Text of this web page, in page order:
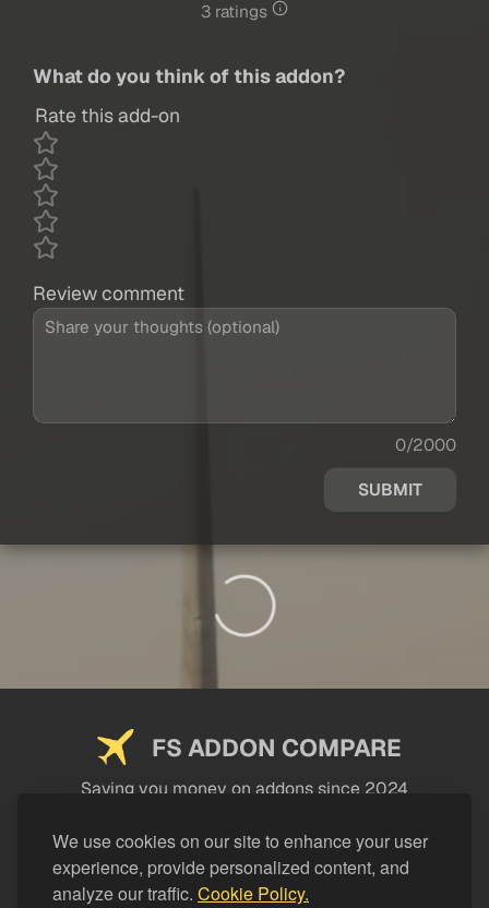
We use cookies on our site to enhance your user
experience, provide personalized content, and
analyze our traffic. Cookie Policy.
3 ratings
What do you think of this addon?
Rate this add-on
Review comment
0/2000
SUBMIT
FS ADDON COMPARE
Saving you money on addons since 2024
LEGAL